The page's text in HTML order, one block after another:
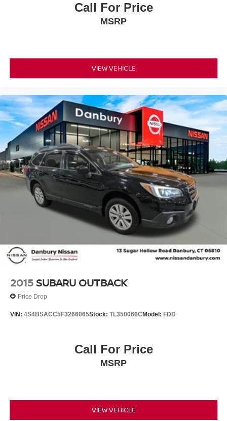
Call For Price
MSRP
VIEW VEHICLE
2015 SUBARU OUTBACK
Price Drop
VIN: 4S4BSACC5F3266065Stock: TL350066CModel: FDD
Call For Price
MSRP
VIEW VEHICLE